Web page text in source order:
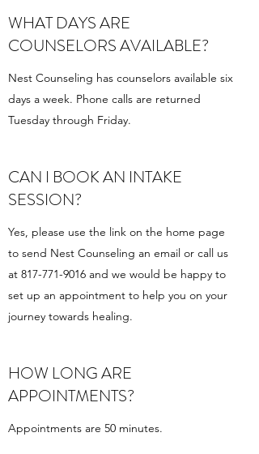
WHAT DAYS ARE
COUNSELORS AVAILABLE?
Nest Counseling has counselors available six
days a week. Phone calls are returned
Tuesday through Friday.
CAN I BOOK AN INTAKE
SESSION?
Yes, please use the link on the home page
to send Nest Counseling an email or call us
at 817-771-9016 and we would be happy to
set up an appointment to help you on your
journey towards healing.
HOW LONG ARE
APPOINTMENTS?
Appointments are 50 minutes.